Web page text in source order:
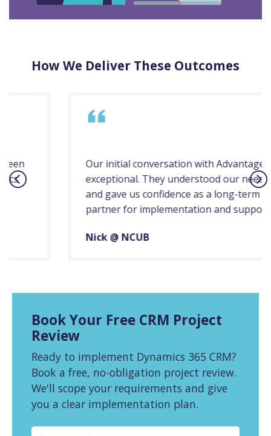
How We Deliver These Outcomes
Our initial conversation with Advantage was
exceptional. They understood our needs
and gave us confidence as a long-term
partner for implementation and support.
Nick @ NCUB
Book Your Free CRM Project
Review
Ready to implement Dynamics 365 CRM?
Book a free, no-obligation project review.
We'll scope your requirements and give
you a clear implementation plan.